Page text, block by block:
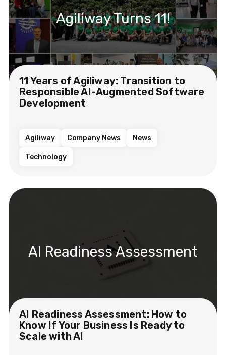
Agiliway Turns 11!
11 Years of Agiliway: Transition to
Responsible AI-Augmented Software
Development
Agiliway Company News News
Technology
AI Readiness Assessment
AI Readiness Assessment: How to
Know If Your Business Is Ready to
Scale with AI